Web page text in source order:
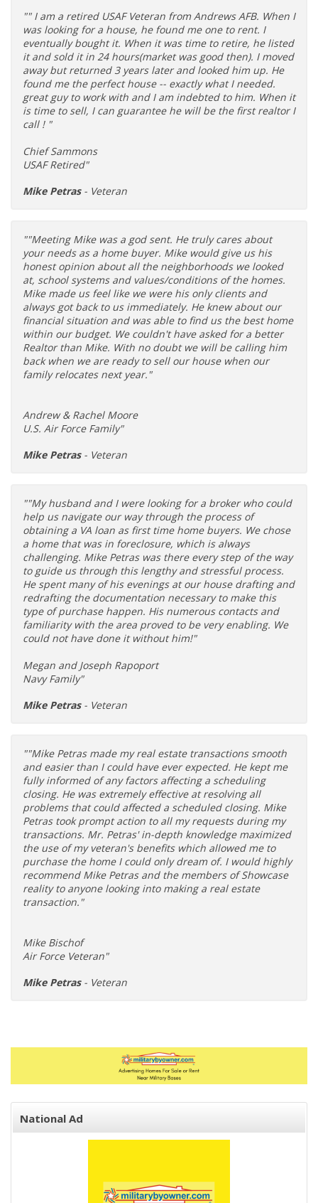
"" I am a retired USAF Veteran from Andrews AFB. When I
was looking for a house, he found me one to rent. I
eventually bought it. When it was time to retire, he listed
it and sold it in 24 hours(market was good then). I moved
away but returned 3 years later and looked him up. He
found me the perfect house -- exactly what I needed.
great guy to work with and I am indebted to him. When it
is time to sell, I can guarantee he will be the first realtor I
call ! "
Chief Sammons
USAF Retired"
Mike Petras- Veteran
""Meeting Mike was a god sent. He truly cares about
your needs as a home buyer. Mike would give us his
honest opinion about all the neighborhoods we looked
at, school systems and values/conditions of the homes.
Mike made us feel like we were his only clients and
always got back to us immediately. He knew about our
financial situation and was able to find us the best home
within our budget. We couldn't have asked for a better
Realtor than Mike. With no doubt we will be calling him
back when we are ready to sell our house when our
family relocates next year."
Andrew & Rachel Moore
U.S. Air Force Family"
Mike Petras- Veteran
""My husband and I were looking for a broker who could
help us navigate our way through the process of
obtaining a VA loan as first time home buyers. We chose
a home that was in foreclosure, which is always
challenging. Mike Petras was there every step of the way
to guide us through this lengthy and stressful process.
He spent many of his evenings at our house drafting and
redrafting the documentation necessary to make this
type of purchase happen. His numerous contacts and
familiarity with the area proved to be very enabling. We
could not have done it without him!"
Megan and Joseph Rapoport
Navy Family"
Mike Petras- Veteran
""Mike Petras made my real estate transactions smooth
and easier than I could have ever expected. He kept me
fully informed of any factors affecting a scheduling
closing. He was extremely effective at resolving all
problems that could affected a scheduled closing. Mike
Petras took prompt action to all my requests during my
transactions. Mr. Petras' in-depth knowledge maximized
the use of my veteran's benefits which allowed me to
purchase the home I could only dream of. I would highly
recommend Mike Petras and the members of Showcase
reality to anyone looking into making a real estate
transaction."
Mike Bischof
Air Force Veteran"
Mike Petras- Veteran
National Ad